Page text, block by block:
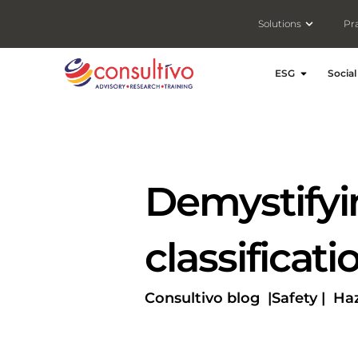
Solutions Open
ESG Open ESG
Consultivo blog |Safety |